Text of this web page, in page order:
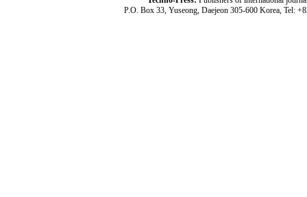
P.O. Box 33, Yuseong, Daejeon 305-600 Korea, Tel: